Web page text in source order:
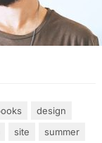
the summer,
design
site summer